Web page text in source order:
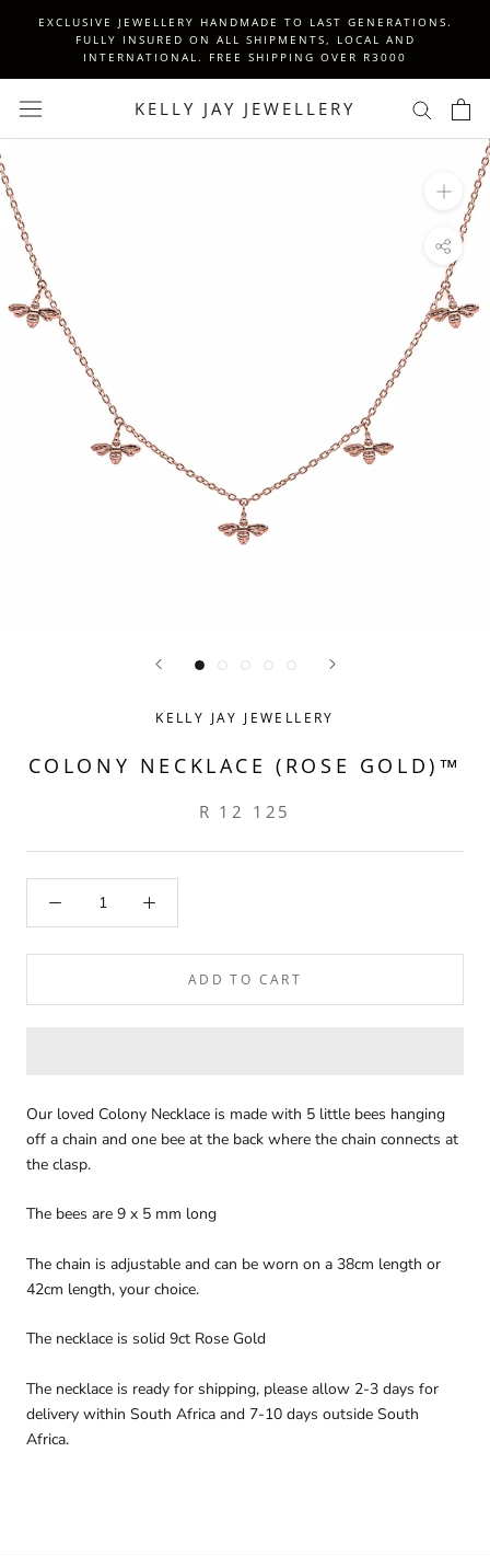
EXCLUSIVE JEWELLERY HANDMADE TO LAST GENERATIONS.
FULLY INSURED ON ALL SHIPMENTS, LOCAL AND
INTERNATIONAL. FREE SHIPPING OVER R3000
KELLY JAY JEWELLERY
KELLY JAY JEWELLERY
COLONY NECKLACE (ROSE GOLD)™
R 12 125
ADD TO CART
Our loved Colony Necklace is made with 5 little bees hanging
off a chain and one bee at the back where the chain connects at
the clasp.
The bees are 9 x 5 mm long
The chain is adjustable and can be worn on a 38cm length or
42cm length, your choice.
The necklace is solid 9ct Rose Gold
The necklace is ready for shipping, please allow 2-3 days for
delivery within South Africa and 7-10 days outside South
Africa.